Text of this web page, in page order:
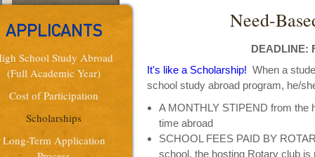
APPLICANTS
School Study Abroad
(Full Academic Year)
Cost of Participation
Scholarships
Long-Term Application
Need-
DEADLINE:
It's like a Scholarship! When a
school study abroad program, he/
A MONTHLY STIPEND from the
time abroad
SCHOOL FEES PAID BY
school, the hosting Rotary club